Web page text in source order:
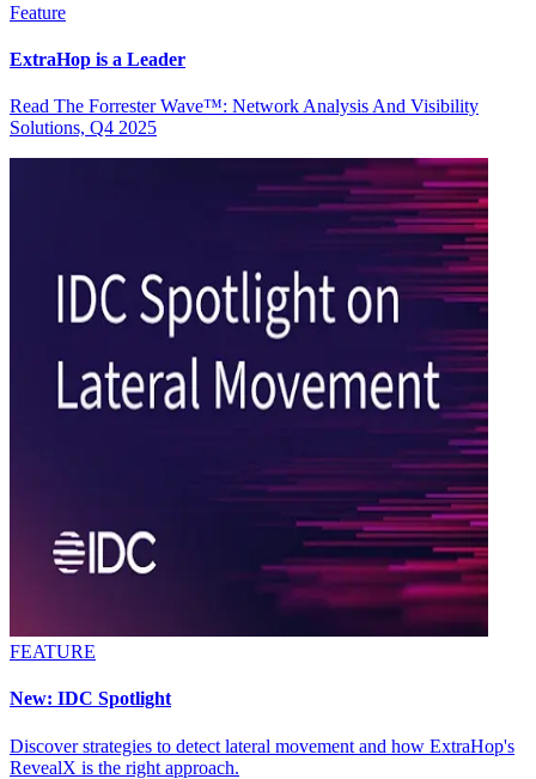
Feature
ExtraHop is a Leader
Read The Forrester Wave™: Network Analysis And Visibility
Solutions, Q4 2025
FEATURE
New: IDC Spotlight
Discover strategies to detect lateral movement and how ExtraHop's
RevealX is the right approach.